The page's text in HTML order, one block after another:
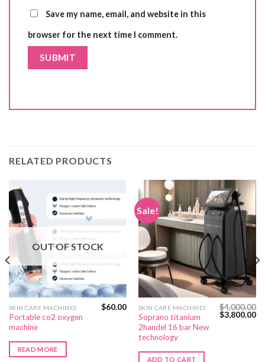
Save my name, email, and website in this
browser for the next time I comment.
RELATED PRODUCTS
OUT OF STOCK
SKIN CARE MACHINES
Portable co2 oxygen
machine
$60.00
READ MORE
Sale!
SKIN CARE MACHINES
Soprano titanium
2handel 16 bar New
technology
$4,000.00
Original
price
$3,800.00
ADD TO CART